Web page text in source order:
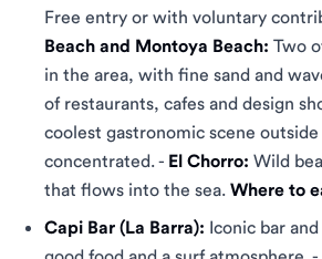
Free entry or with voluntary
Beach and Montoya Beach: Two
in the area, with fine sand and
of ​​restaurants, cafes and design
coolest gastronomic scene
concentrated. - El Chorro: Wild
that flows into the sea. Where to
Capi Bar (La Barra): Iconic bar